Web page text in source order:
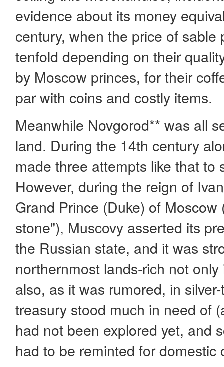
evidence about its money
century, when the price of sable
tenfold depending on their
by Moscow princes, for their
par with coins and costly items.
Meanwhile Novgorod** was all
land. During the 14th century
made three attempts like that to
However, during the reign of
Grand Prince (Duke) of
stone"), Muscovy asserted its
the Russian state, and it was
northernmost lands-rich not
also, as it was rumored, in
treasury stood much in need of
had not been explored yet, and
had to be reminted for domestic